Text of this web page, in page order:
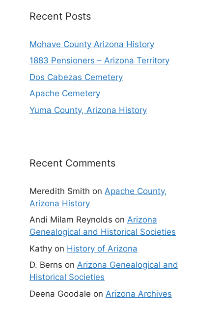
Recent Posts
Mohave County Arizona History
1883 Pensioners – Arizona Territory
Dos Cabezas Cemetery
Apache Cemetery
Yuma County, Arizona History
Recent Comments
Meredith Smith on Apache County,
Arizona History
Andi Milam Reynolds on Arizona
Genealogical and Historical Societies
Kathy on History of Arizona
D. Berns on Arizona Genealogical and
Historical Societies
Deena Goodale on Arizona Archives